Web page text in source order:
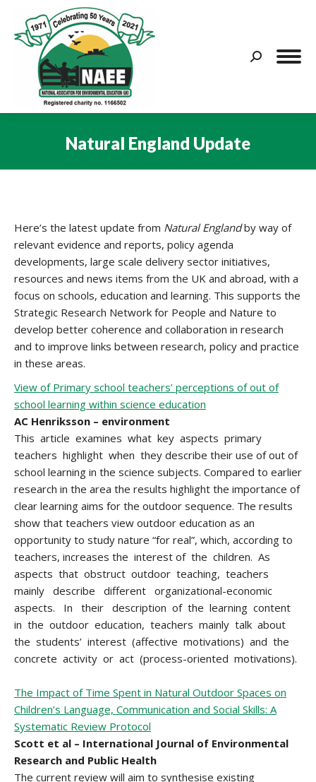
Search:
Natural England Update
Here’s the latest update from Natural Englandby way of
relevant evidence and reports, policy agenda
developments, large scale delivery sector initiatives,
resources and news items from the UK and abroad, with a
focus on schools, education and learning. This supports the
Strategic Research Network for People and Nature to
develop better coherence and collaboration in research
and to improve links between research, policy and practice
in these areas.
View of Primary school teachers’ perceptions of out of
school learning within science education
AC Henriksson – environment
This article examines what key aspects primary
teachers highlight when they describe their use of out of
school learning in the science subjects. Compared to earlier
research in the area the results highlight the importance of
clear learning aims for the outdoor sequence. The results
show that teachers view outdoor education as an
opportunity to study nature “for real”, which, according to
teachers, increases the interest of the children. As
aspects that obstruct outdoor teaching, teachers
mainly describe different organizational-economic
aspects. In their description of the learning content
in the outdoor education, teachers mainly talk about
the students’ interest (affective motivations) and the
concrete activity or act (process-oriented motivations).
The Impact of Time Spent in Natural Outdoor Spaces on
Children’s Language, Communication and Social Skills: A
Systematic Review Protocol
Scott et al – International Journal of Environmental
Research and Public Health
The current review will aim to synthesise existing